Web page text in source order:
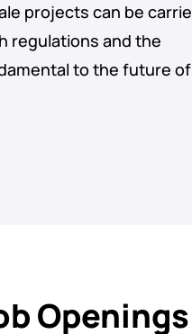
projects can be
regulations and the
to the future
Openings